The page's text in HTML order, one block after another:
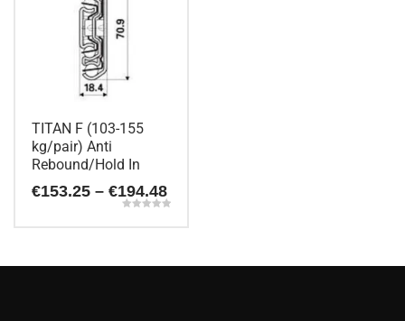
TITAN F (103-155
kg/pair) Anti
Rebound/Hold In
€153.25 – €194.48Price
range: